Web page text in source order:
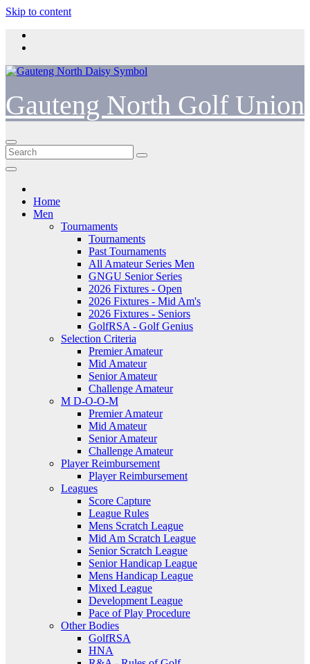
Skip to content
Gauteng North Golf Union
Home
Men
Tournaments
Tournaments
Past Tournaments
All Amateur Series Men
GNGU Senior Series
2026 Fixtures - Open
2026 Fixtures - Mid Am's
2026 Fixtures - Seniors
GolfRSA - Golf Genius
Selection Criteria
Premier Amateur
Mid Amateur
Senior Amateur
Challenge Amateur
M D-O-O-M
Premier Amateur
Mid Amateur
Senior Amateur
Challenge Amateur
Player Reimbursement
Player Reimbursement
Leagues
Score Capture
League Rules
Mens Scratch League
Mid Am Scratch League
Senior Scratch League
Senior Handicap League
Mens Handicap League
Mixed League
Development League
Pace of Play Procedure
Other Bodies
GolfRSA
HNA